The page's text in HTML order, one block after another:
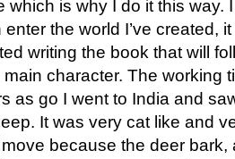
which is why I do it this way.
the world I’ve created,
writing the book that will
character. The working
as go I went to India and
It was very cat like and
because the deer bark,